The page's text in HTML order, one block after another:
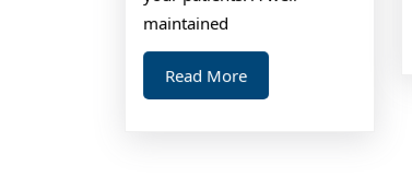
maintained
Read MoreRead
More